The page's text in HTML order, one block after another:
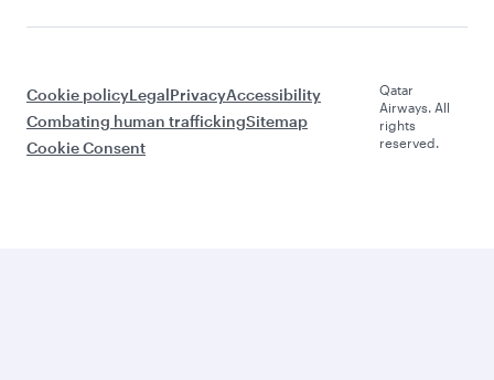
Cookie policyLegalPrivacyAccessibility
Combating human traffickingSitemap
Cookie Consent
Qatar
Airways. All
rights
reserved.